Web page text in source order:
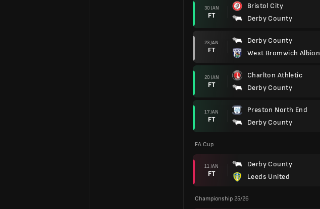
30 JAN
FT
Bristol City
Derby County
23 JAN
FT
Derby County
West Bromwich Albion
20 JAN
FT
Charlton Athletic
Derby County
17 JAN
FT
Preston North End
Derby County
FA Cup
11 JAN
FT
Derby County
Leeds United
Championship 25/26